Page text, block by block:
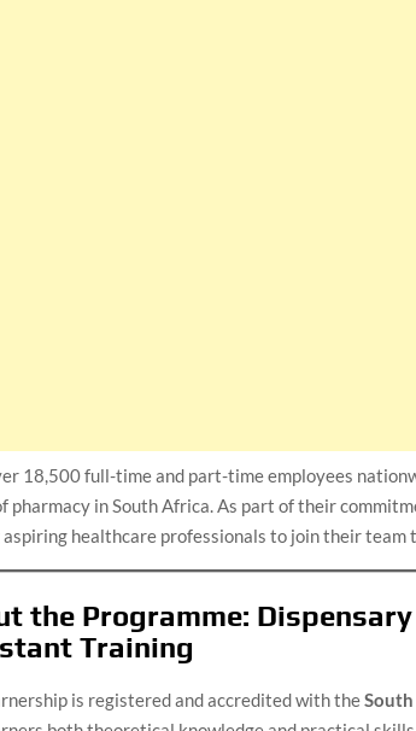
18,500 full-time and part-time employees
pharmacy in South Africa. As part of their
healthcare professionals to join their
the Programme:
Training
is registered and accredited with theSouth